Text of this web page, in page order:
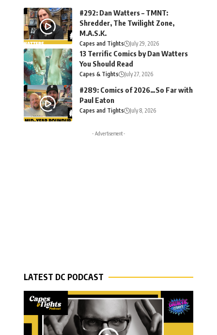
#292: Dan Watters – TMNT:
Shredder, The Twilight Zone,
M.A.S.K.
Capes and Tights July 29, 2026
13 Terrific Comics by Dan Watters
You Should Read
Capes & Tights July 27, 2026
#289: Comics of 2026…So Far with
Paul Eaton
Capes and Tights July 8, 2026
- Advertisement -
LATEST DC PODCAST